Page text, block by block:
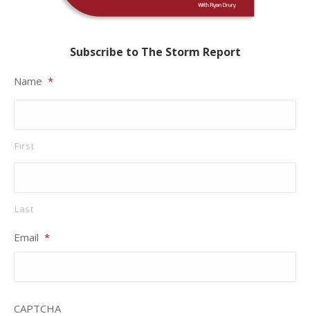
Subscribe to The Storm Report
Name *
First
Last
Email *
CAPTCHA